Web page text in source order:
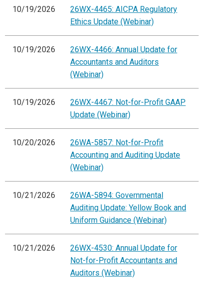
10/19/2026
26WX-4465: AICPA Regulatory
Ethics Update (Webinar)
10/19/2026
26WX-4466: Annual Update for
Accountants and Auditors
(Webinar)
10/19/2026
26WX-4467: Not-for-Profit GAAP
Update (Webinar)
10/20/2026
26WA-5857: Not-for-Profit
Accounting and Auditing Update
(Webinar)
10/21/2026
26WA-5894: Governmental
Auditing Update: Yellow Book and
Uniform Guidance (Webinar)
10/21/2026
26WX-4530: Annual Update for
Not-for-Profit Accountants and
Auditors (Webinar)